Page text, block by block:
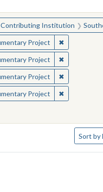
constraint Subject: Civil
Contributing Institution
Project ✖Remove
Project ✖Remove
Project ✖Remove
Project ✖Remove
Sort by
Number